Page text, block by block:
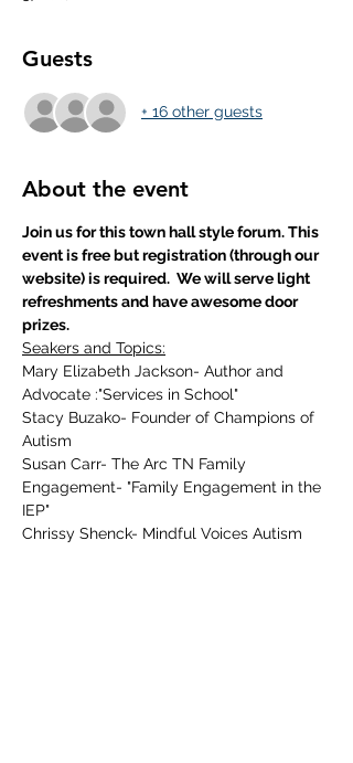
Guests
+ 16 other guests
About the event
Join us for this town hall style forum. This
event is free but registration (through our
website) is required.  We will serve light
refreshments and have awesome door
prizes.
Seakers and Topics:
Mary Elizabeth Jackson- Author and
Advocate :"Services in School"
Stacy Buzako- Founder of Champions of
Autism
Susan Carr- The Arc TN Family
Engagement- "Family Engagement in the
IEP"
Chrissy Shenck- Mindful Voices Autism